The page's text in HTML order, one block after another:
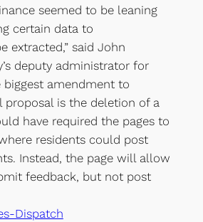
seemed to be leaning
certain data to
extracted,” said John
deputy administrator for
biggest amendment to
proposal is the deletion of a
have required the pages to
residents could post
Instead, the page will allow
feedback, but not post
Dispatch